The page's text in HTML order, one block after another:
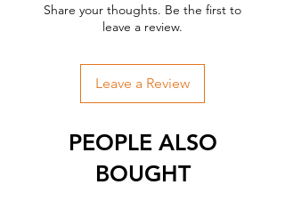
Share your thoughts. Be the first to
leave a review.
Leave a Review
PEOPLE ALSO
BOUGHT